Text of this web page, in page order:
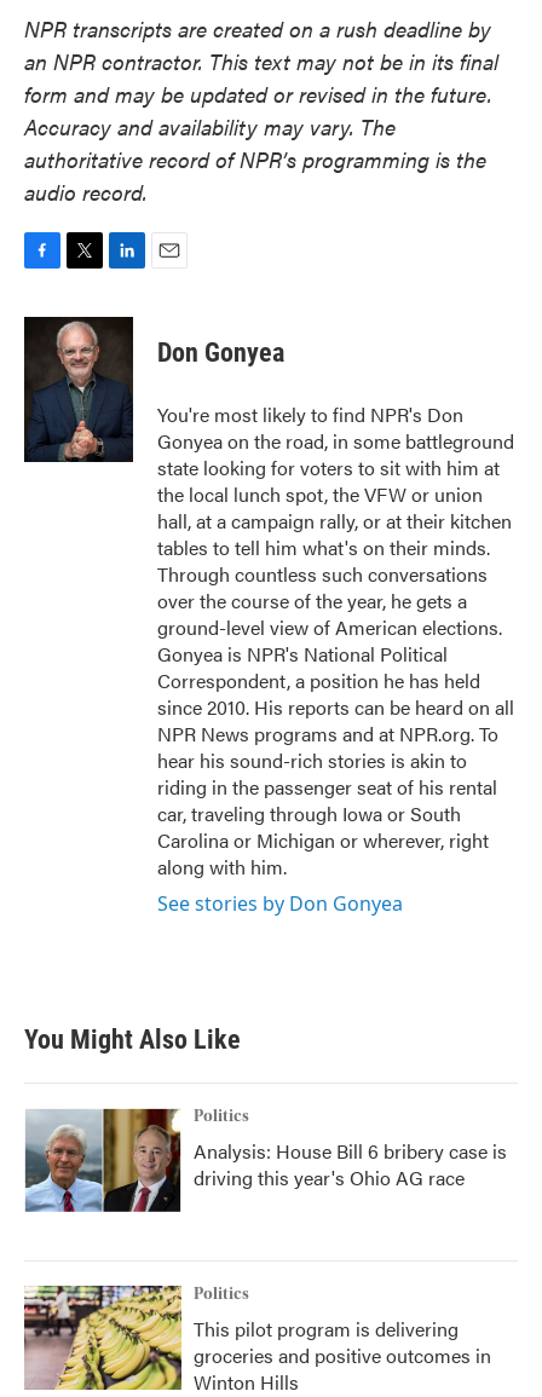
NPR transcripts are created on a rush deadline by
an NPR contractor. This text may not be in its final
form and may be updated or revised in the future.
Accuracy and availability may vary. The
authoritative record of NPR’s programming is the
audio record.
c
o
o
k
i
t
t
e
r
n
d
n
Don Gonyea
You're most likely to find NPR's Don
Gonyea on the road, in some battleground
state looking for voters to sit with him at
the local lunch spot, the VFW or union
hall, at a campaign rally, or at their kitchen
tables to tell him what's on their minds.
Through countless such conversations
over the course of the year, he gets a
ground-level view of American elections.
Gonyea is NPR's National Political
Correspondent, a position he has held
since 2010. His reports can be heard on all
NPR News programs and at NPR.org. To
hear his sound-rich stories is akin to
riding in the passenger seat of his rental
car, traveling through Iowa or South
Carolina or Michigan or wherever, right
along with him.
See stories by Don Gonyea
You Might Also Like
Politics
Analysis: House Bill 6 bribery case is
driving this year's Ohio AG race
Politics
This pilot program is delivering
groceries and positive outcomes in
Winton Hills